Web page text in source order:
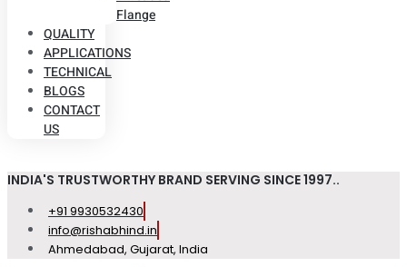
Flange
QUALITY
APPLICATIONS
TECHNICAL
BLOGS
CONTACT
US
INDIA'S TRUSTWORTHY BRAND SERVING SINCE 1997..
+91 9930532430
info@rishabhind.in
Ahmedabad, Gujarat, India